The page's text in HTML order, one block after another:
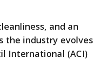
and an
the industry evolves
International (ACI)